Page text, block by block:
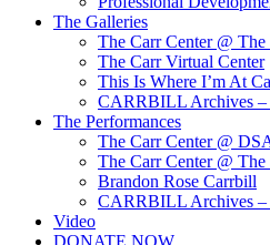
The Galleries
The Carr Center @ The
The Carr Virtual Center
This Is Where I’m At
CARRBILL Archives –
The Performances
The Carr Center @
The Carr Center @ The
Brandon Rose Carrbill
CARRBILL Archives –
Video
DONATE NOW